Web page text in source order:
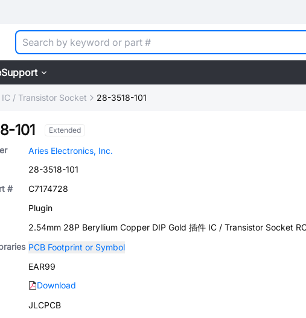
Support
IC / Transistor Socket 28-3518-101
101 Extended
Aries Electronics, Inc.
28-3518-101
#
C7174728
Plugin
2.54mm 28P Beryllium Copper DIP Gold 插件 IC / Transistor Socket
PCB Footprint or Symbol
EAR99
Download
JLCPCB